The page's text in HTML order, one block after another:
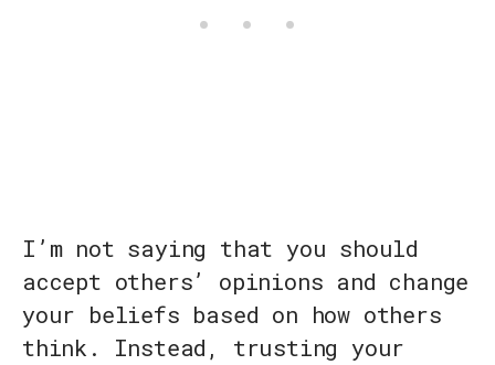
I’m not saying that you should
accept others’ opinions and change
your beliefs based on how others
think. Instead, trusting your